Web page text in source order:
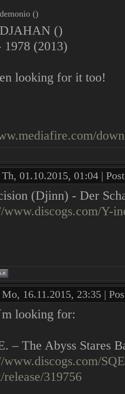
()
()
(2013)
looking for it too!
01.10.2015, 01:04 |
(Djinn) - Der
www.discogs.com/Y-
16.11.2015, 23:35 |
looking for:
‎– The Abyss Stares
www.discogs.com/
release/319756